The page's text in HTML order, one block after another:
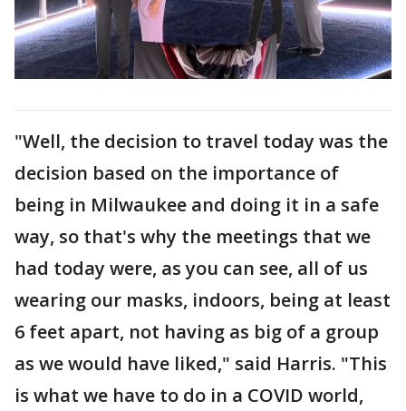
"Well, the decision to travel today was the
decision based on the importance of
being in Milwaukee and doing it in a safe
way, so that's why the meetings that we
had today were, as you can see, all of us
wearing our masks, indoors, being at least
6 feet apart, not having as big of a group
as we would have liked," said Harris. "This
is what we have to do in a COVID world,